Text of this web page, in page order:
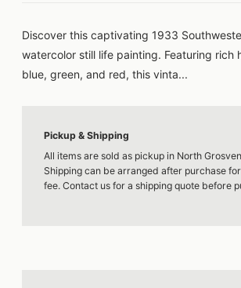
Discover this captivating 1933
watercolor still life painting. Featuring rich
blue, green, and red, this vinta...
Pickup & Shipping
All items are sold as pickup in North
Shipping can be arranged after purchase
fee. Contact us for a shipping quote before